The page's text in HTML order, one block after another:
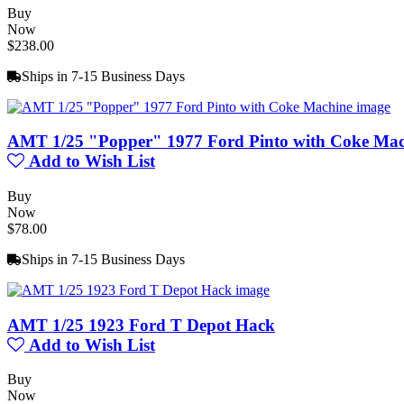
Buy
Now
$238.00
Ships in 7-15 Business Days
AMT 1/25 "Popper" 1977 Ford Pinto with Coke
Add to Wish List
Buy
Now
$78.00
Ships in 7-15 Business Days
AMT 1/25 1923 Ford T Depot Hack
Add to Wish List
Buy
Now